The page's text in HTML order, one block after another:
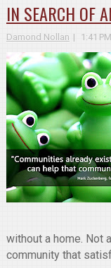
IN SEARCH OF
Damond Nollan 1:41 PM
without a home. Not
community that